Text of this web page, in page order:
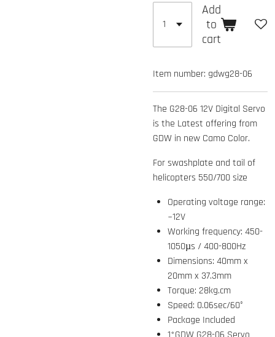
Add
to
cart
Item number: gdwg28-06
The G28-06 12V Digital Servo
is the Latest offering from
GDW in new Camo Color.
For swashplate and tail of
helicopters 550/700 size
Operating voltage range:
~12V
Working frequency: 450-
1050µs / 400-800Hz
Dimensions: 40mm x
20mm x 37.3mm
Torque: 28kg.cm
Speed: 0.06sec/60°
Package Included